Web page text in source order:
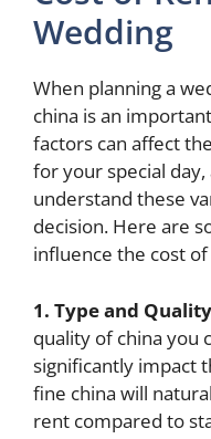
Wedding
When planning a
china is an
factors can affect
for your special day,
understand these
decision. Here are
influence the cost
1. Type and
quality of china you
significantly impact
fine china will
rent compared to